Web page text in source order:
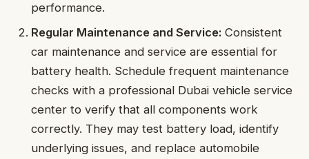
performance.
Regular Maintenance and Service: Consistent
car maintenance and service are essential for
battery health. Schedule frequent maintenance
checks with a professional Dubai vehicle service
center to verify that all components work
correctly. They may test battery load, identify
underlying issues, and replace automobile